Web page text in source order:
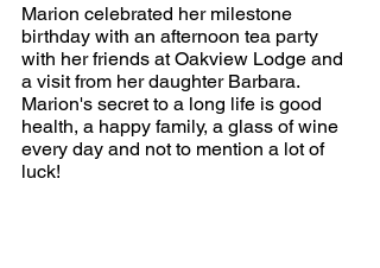
Marion celebrated her milestone
birthday with an afternoon tea party
with her friends at Oakview Lodge and
a visit from her daughter Barbara.
Marion's secret to a long life is good
health, a happy family, a glass of wine
every day and not to mention a lot of
luck!